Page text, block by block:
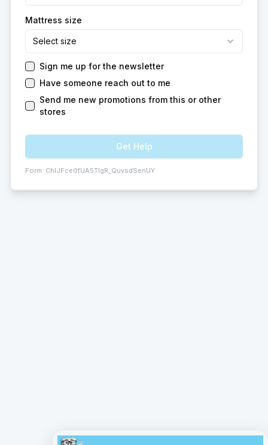
Mattress size
Select size
Sign me up for the newsletter
Have someone reach out to me
Send me new promotions from this or other
stores
Get Help
Form: ChIJFce0fUA5TIgR_QuvsdSenUY